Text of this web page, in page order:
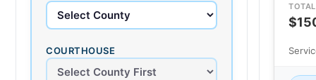
COURTHOUSE